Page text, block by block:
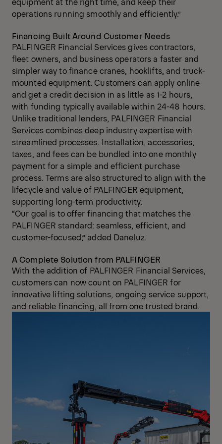
operations running smoothly and efficiently.”
Financing Built Around Customer Needs
PALFINGER Financial Services gives contractors,
fleet owners, and business operators a faster and
simpler way to finance cranes, hooklifts, and truck-
mounted equipment. Customers can apply online
and get a credit decision in as little as 1-2 hours,
with funding typically available within 24-48 hours.
Unlike traditional lenders, PALFINGER Financial
Services combines deep industry expertise with
streamlined processes. Installation, accessories,
taxes, and fees can be bundled into one monthly
payment for a simple and efficient purchase
process. Terms are also structured to align with the
lifecycle and value of PALFINGER equipment,
supporting long-term productivity.
“Our goal is to offer financing that matches the
PALFINGER standard: seamless, efficient, and
customer-focused,” added Daneluz.
A Complete Solution from PALFINGER
With the addition of PALFINGER Financial Services,
customers can now count on PALFINGER for
innovative lifting solutions, ongoing service support,
and reliable financing, all from one trusted brand.